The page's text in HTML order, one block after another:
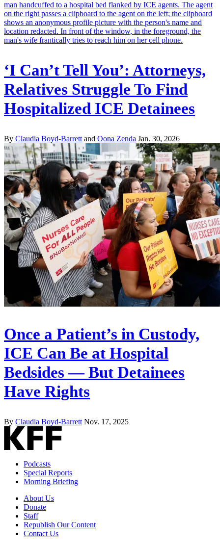
‘I Can’t Tell You’: Attorneys,
Relatives Struggle To Find
Hospitalized ICE Detainees
By Claudia Boyd-Barrett and Oona Zenda Jan. 30, 2026
Once a Patient’s in Custody,
ICE Can Be at Hospital
Bedsides — But Detainees
Have Rights
By Claudia Boyd-Barrett Nov. 17, 2025
Podcasts
Special Reports
Morning Briefing
About Us
Donate
Staff
Republish Our Content
Contact Us